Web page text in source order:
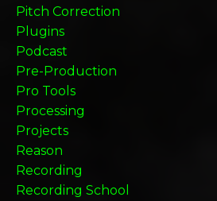
Pitch Correction
Plugins
Podcast
Pre-Production
Pro Tools
Processing
Projects
Reason
Recording
Recording School